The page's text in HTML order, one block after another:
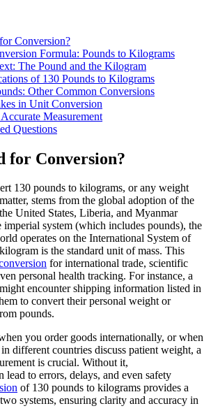
Conversion?
Formula: Pounds to Kilograms
The Pound and the Kilogram
of 130 Pounds to Kilograms
Other Common Conversions
in Unit Conversion
Measurement
Questions
for Conversion?
130 pounds to kilograms, or any weight
stems from the global adoption of the
United States, Liberia, and Myanmar
imperial system (which includes pounds), the
operates on the International System of
is the standard unit of mass. This
for international trade, scientific
personal health tracking. For instance, a
encounter shipping information listed in
to convert their personal weight or
pounds.
you order goods internationally, or when
different countries discuss patient weight, a
is crucial. Without it,
lead to errors, delays, and even safety
of 130 pounds to kilograms provides a
systems, ensuring clarity and accuracy in